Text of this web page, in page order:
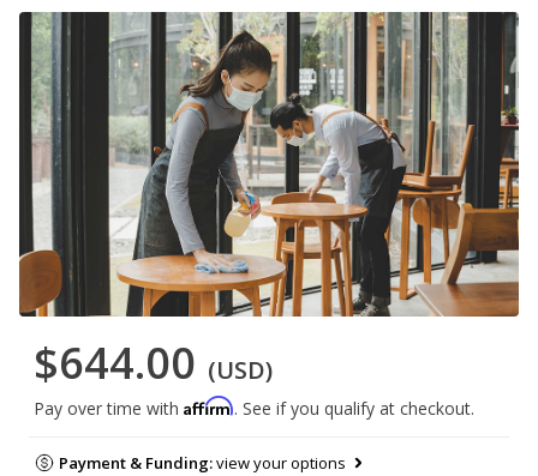
$644.00 (USD)
Pay over time with Affirm. See if you qualify at checkout.
Payment & Funding:view your options